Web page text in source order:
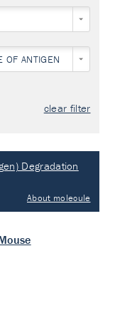
OF ANTIGEN
clear filter
Degradation
About molecule